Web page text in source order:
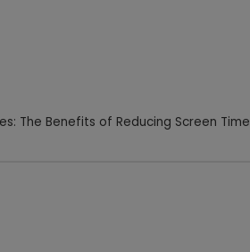
The Benefits of Reducing Screen Time